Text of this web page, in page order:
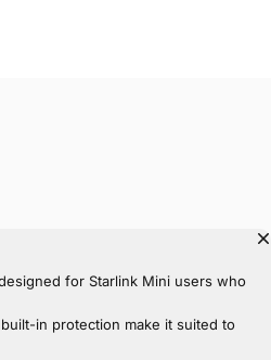
for Starlink Mini users who
in protection make it suited to